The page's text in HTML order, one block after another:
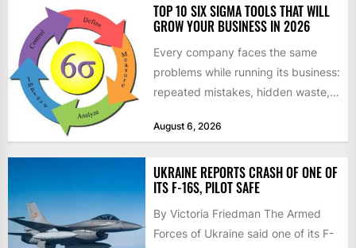
TOP 10 SIX SIGMA TOOLS THAT WILL
GROW YOUR BUSINESS IN 2026
Every company faces the same
problems while running its business:
repeated mistakes, hidden waste,
don’t deliver...
August 6, 2026
UKRAINE REPORTS CRASH OF ONE OF
ITS F-16S, PILOT SAFE
By Victoria Friedman The Armed
Forces of Ukraine said one of its F-